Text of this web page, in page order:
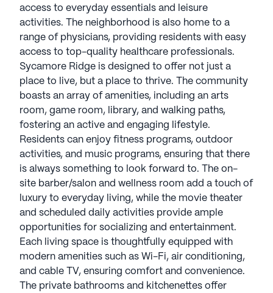
access to everyday essentials and leisure
activities. The neighborhood is also home to a
range of physicians, providing residents with easy
access to top-quality healthcare professionals.
Sycamore Ridge is designed to offer not just a
place to live, but a place to thrive. The community
boasts an array of amenities, including an arts
room, game room, library, and walking paths,
fostering an active and engaging lifestyle.
Residents can enjoy fitness programs, outdoor
activities, and music programs, ensuring that there
is always something to look forward to. The on-
site barber/salon and wellness room add a touch of
luxury to everyday living, while the movie theater
and scheduled daily activities provide ample
opportunities for socializing and entertainment.
Each living space is thoughtfully equipped with
modern amenities such as Wi-Fi, air conditioning,
and cable TV, ensuring comfort and convenience.
The private bathrooms and kitchenettes offer